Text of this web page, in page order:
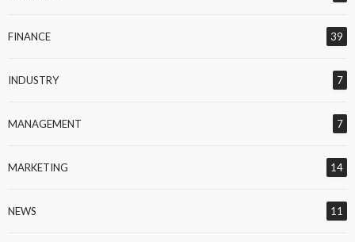
FINANCE 39
INDUSTRY 7
MANAGEMENT 7
MARKETING 14
NEWS 11